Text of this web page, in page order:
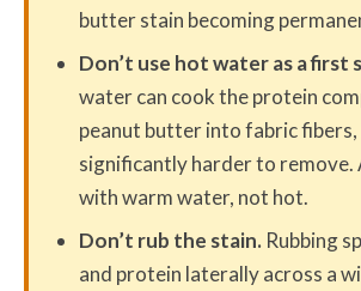
butter stain becoming
Don’t use hot water as a first
water can cook the protein
peanut butter into fabric
significantly harder to
with warm water, not hot.
Don’t rub the stain. Rubbing
and protein laterally across a